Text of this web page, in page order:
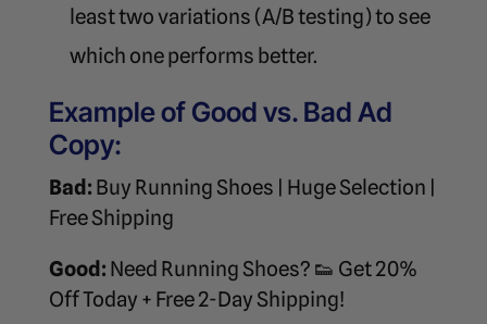
least two variations (A/B testing) to see
which one performs better.
Example of Good vs. Bad Ad
Copy:
Bad: Buy Running Shoes | Huge Selection |
Free Shipping
Good: Need Running Shoes? 👟 Get 20%
Off Today + Free 2-Day Shipping!